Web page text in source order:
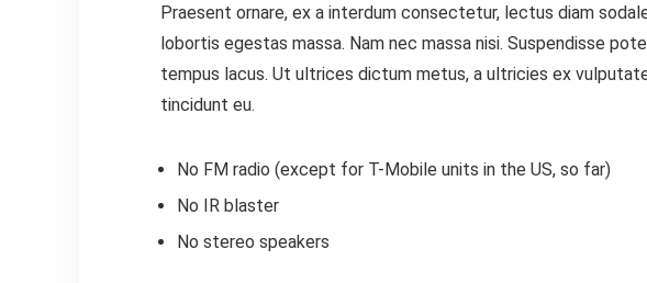
Praesent ornare, ex a interdum consectetur, lectus diam
lobortis egestas massa. Nam nec massa nisi. Suspendisse
tempus lacus. Ut ultrices dictum metus, a ultricies ex
tincidunt eu.
No FM radio (except for T-Mobile units in the US, so far)
No IR blaster
No stereo speakers